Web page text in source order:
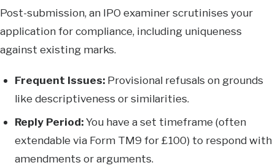
Post-submission, an IPO examiner scrutinises your
application for compliance, including uniqueness
against existing marks.
Frequent Issues: Provisional refusals on grounds
like descriptiveness or similarities.
Reply Period:You have a set timeframe (often
extendable via Form TM9 for £100) to respond with
amendments or arguments.